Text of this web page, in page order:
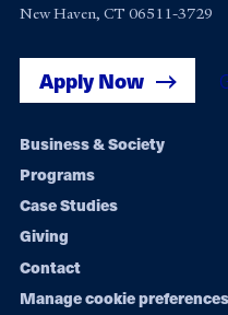
New Haven, CT 06511-3729
Apply Now
Footer
navigation
Business & Society
Programs
Case Studies
Giving
Contact
Manage cookie preferences